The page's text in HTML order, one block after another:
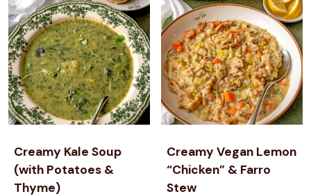
I
N
S
T
R
A
W
B
E
Creamy Kale Soup
(with Potatoes &
Thyme)
Creamy Vegan Lemon
“Chicken” & Farro
Stew